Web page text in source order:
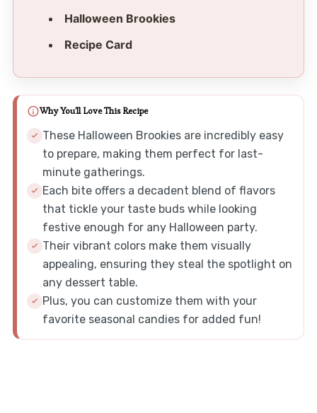
Halloween Brookies
Recipe Card
Why You'll Love This Recipe
These Halloween Brookies are incredibly easy
to prepare, making them perfect for last-
minute gatherings.
Each bite offers a decadent blend of flavors
that tickle your taste buds while looking
festive enough for any Halloween party.
Their vibrant colors make them visually
appealing, ensuring they steal the spotlight on
any dessert table.
Plus, you can customize them with your
favorite seasonal candies for added fun!